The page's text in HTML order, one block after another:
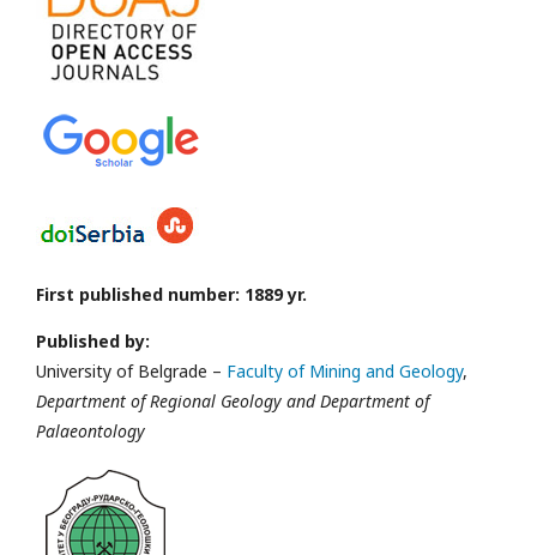
First published number: 1889 yr.
Published by:
University of Belgrade – Faculty of Mining and Geology,
Department of Regional Geology and Department of
Palaeontology